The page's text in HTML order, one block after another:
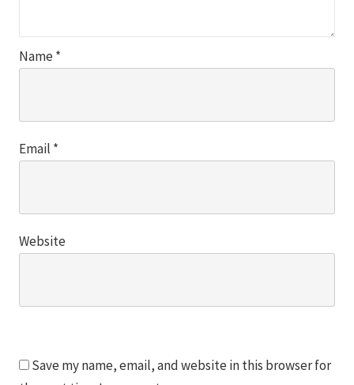
Name*
Email *
Website
Save my name, email, and website in this browser for